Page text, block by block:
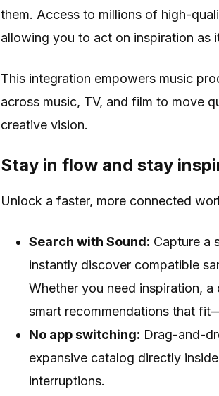
them. Access to millions of high-
allowing you to act on inspiration as
This integration empowers music
across music, TV, and film to move
creative vision.
Stay in flow and stay
Unlock a faster, more connected
Search with Sound: Capture a
instantly discover compatible
Whether you need inspiration,
smart recommendations that
No app switching: Drag-and-
expansive catalog directly
interruptions.